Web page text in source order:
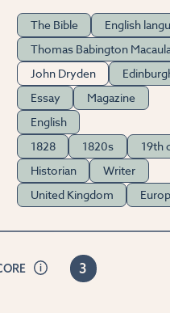
The Bible English
Thomas Babington
John Dryden
Essay Magazine
English
1828 1820s 19th
Historian Writer
United Kingdom
3